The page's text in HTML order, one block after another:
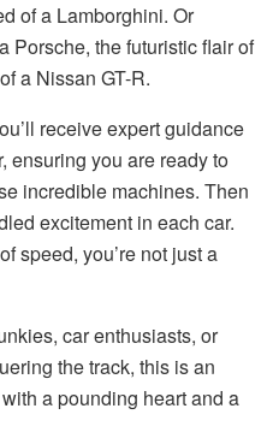
of a Lamborghini. Or
Porsche, the futuristic flair of
a Nissan GT-R.
receive expert guidance
ensuring you are ready to
incredible machines. Then
excitement in each car.
speed, you’re not just a
car enthusiasts, or
the track, this is an
a pounding heart and a